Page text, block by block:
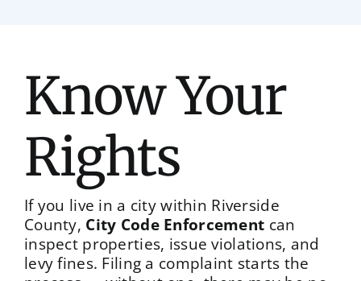
Know Your
Rights
If you live in a city within Riverside
County, City Code Enforcement can
inspect properties, issue violations, and
levy fines. Filing a complaint starts the